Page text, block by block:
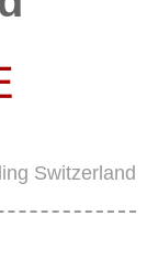
Switzerland